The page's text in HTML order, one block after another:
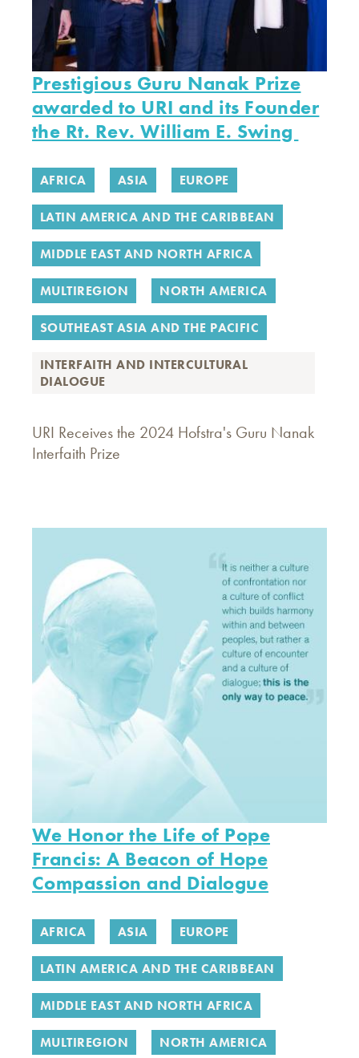
Prestigious Guru Nanak Prize
awarded to URI and its Founder
the Rt. Rev. William E. Swing
AFRICA ASIA EUROPE
LATIN AMERICA AND THE CARIBBEAN
MIDDLE EAST AND NORTH AFRICA
MULTIREGION NORTH AMERICA
SOUTHEAST ASIA AND THE PACIFIC
INTERFAITH AND INTERCULTURAL
DIALOGUE
URI Receives the 2024 Hofstra's Guru Nanak
Interfaith Prize
We Honor the Life of Pope
Francis: A Beacon of Hope
Compassion and Dialogue
AFRICA ASIA EUROPE
LATIN AMERICA AND THE CARIBBEAN
MIDDLE EAST AND NORTH AFRICA
MULTIREGION NORTH AMERICA